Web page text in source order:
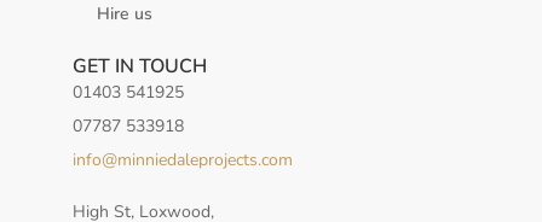
Hire us
GET IN TOUCH
01403 541925
07787 533918
info@minniedaleprojects.com
High St, Loxwood,